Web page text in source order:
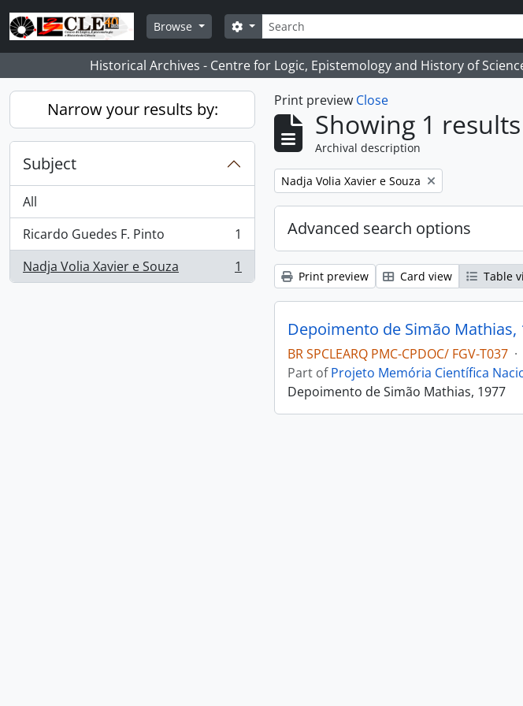
Skip to main content
Browse
Search
Search options
Historical Archives - Centre for Logic, Epistemology and History of
Narrow your results by:
Subject
All
Ricardo Guedes F. Pinto
, 1 results
1
Nadja Volia Xavier e Souza
, 1 results 1
Print preview Close
Showing 1 results
Archival description
Remove filter:
Nadja Volia Xavier e Souza
Advanced search options
Print preview Card view Table
Depoimento de Simão Mathias,
BR SPCLEARQ PMC-CPDOC/ FGV-T037 ·
Part ofProjeto Memória Científica
Depoimento de Simão Mathias, 1977